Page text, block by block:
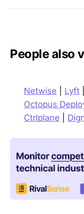
People also
Netwise Lyft
Octopus
Ctrlplane